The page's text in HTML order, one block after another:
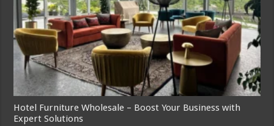
Hotel Furniture Wholesale – Boost Your Business with
Expert Solutions